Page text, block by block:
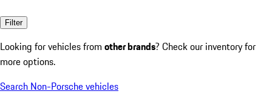
Filter
Looking for vehicles from other brands? Check our inventory for
more options.
Search Non-Porsche vehicles